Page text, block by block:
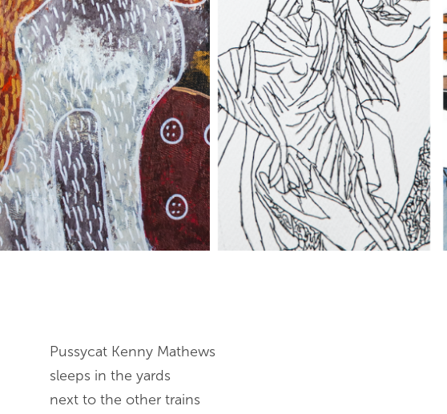
Pussycat Kenny Mathews
sleeps in the yards
next to the other trains